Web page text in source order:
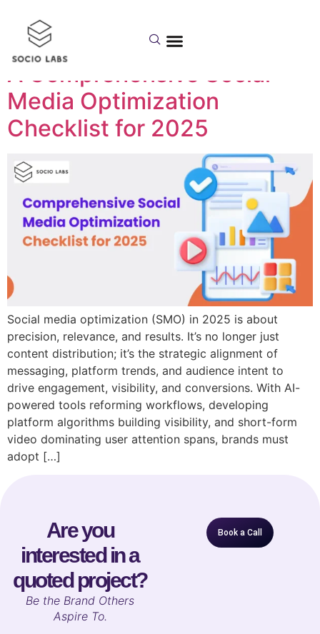
Day: July 3, 2025
A Comprehensive Social
Media Optimization
Checklist for 2025
Social media optimization (SMO) in 2025 is about
precision, relevance, and results. It’s no longer just
content distribution; it’s the strategic alignment of
messaging, platform trends, and audience intent to
drive engagement, visibility, and conversions. With AI-
powered tools reforming workflows, developing
platform algorithms building visibility, and short-form
video dominating user attention spans, brands must
adopt […]
Are you
interested in a
quoted project?
Be the Brand Others
Aspire To.
Book a Call